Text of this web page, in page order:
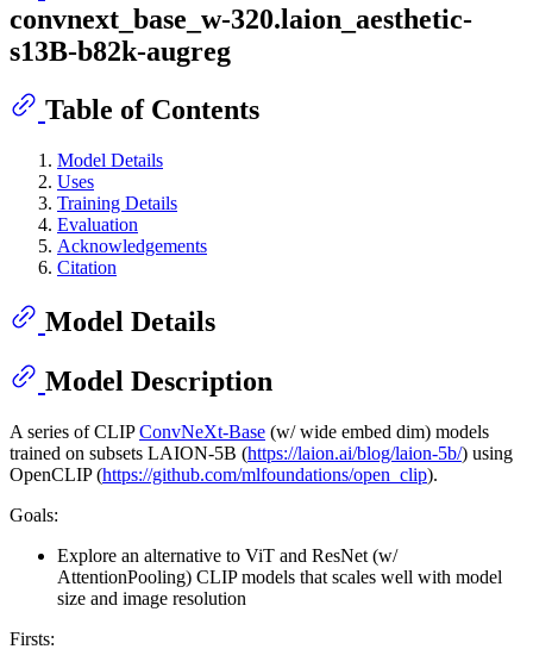
convnext_base_w-320.laion_aesthetic-
s13B-b82k-augreg
Table of Contents
Model Details
Uses
Training Details
Evaluation
Acknowledgements
Citation
Model Details
Model Description
A series of CLIPConvNeXt-Base (w/ wide embed dim) models
trained on subsets LAION-5B (https://laion.ai/blog/laion-5b/) using
OpenCLIP (https://github.com/mlfoundations/open_clip).
Goals:
Explore an alternative to ViT and ResNet (w/
AttentionPooling) CLIP models that scales well with model
size and image resolution
Firsts: